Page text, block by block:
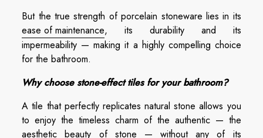
But the true strength of porcelain stoneware lies in its
ease of maintenance, its durability and its
impermeability — making it a highly compelling choice
for the bathroom.
Why choose stone-effect tiles for your bathroom?
A tile that perfectly replicates natural stone allows you
to enjoy the timeless charm of the authentic — the
aesthetic beauty of stone — without any of its